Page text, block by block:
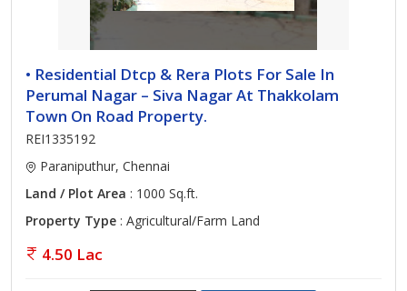
• Residential Dtcp & Rera Plots For Sale In
Perumal Nagar – Siva Nagar At Thakkolam
Town On Road Property.
REI1335192
Paraniputhur, Chennai
Land / Plot Area : 1000 Sq.ft.
Property Type : Agricultural/Farm Land
4.50 Lac